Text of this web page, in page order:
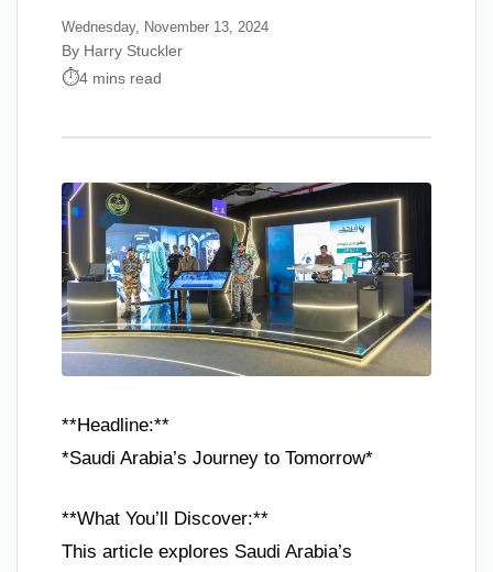
Wednesday, November 13, 2024
By Harry Stuckler
4 mins read
**Headline:**
*Saudi Arabia’s Journey to Tomorrow*
**What You’ll Discover:**
This article explores Saudi Arabia’s